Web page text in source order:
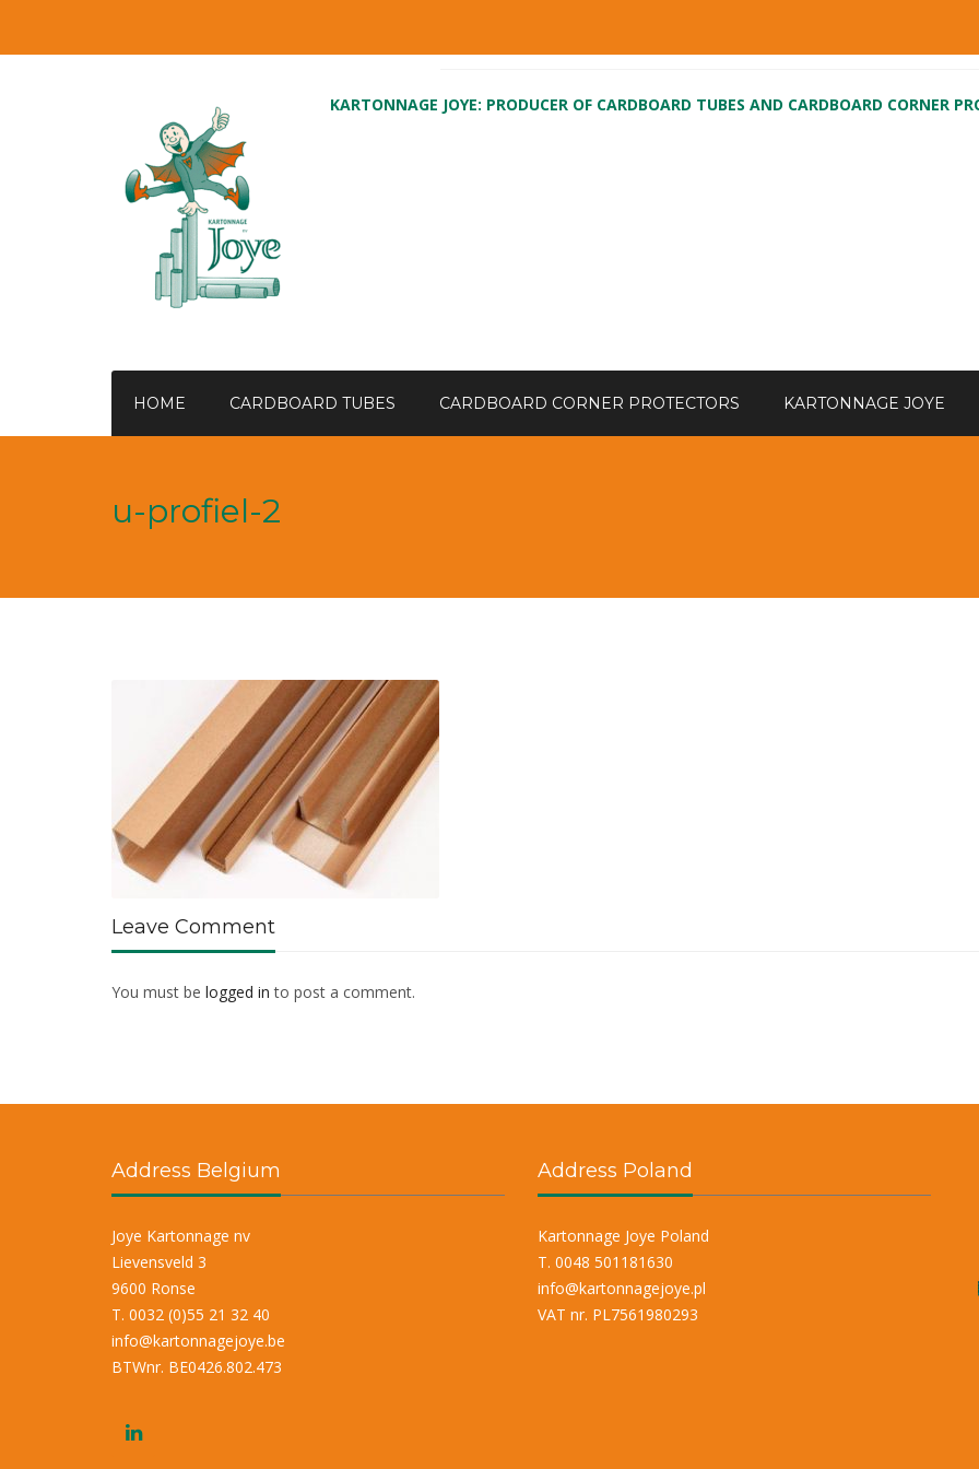
KARTONNAGE JOYE: PRODUCER OF CARDBOARD TUBES AND CARDBOARD CORNER
HOME CARDBOARD TUBES CARDBOARD CORNER PROTECTORS KARTONNAGE JOYE
u-profiel-2
Leave Comment
You must be logged in to post a comment.
Address Belgium
Joye Kartonnage nv
Lievensveld 3
9600 Ronse
T. 0032 (0)55 21 32 40
info@kartonnagejoye.be
BTWnr. BE0426.802.473
Address Poland
Kartonnage Joye Poland
T. 0048 501181630
info@kartonnagejoye.pl
VAT nr. PL7561980293